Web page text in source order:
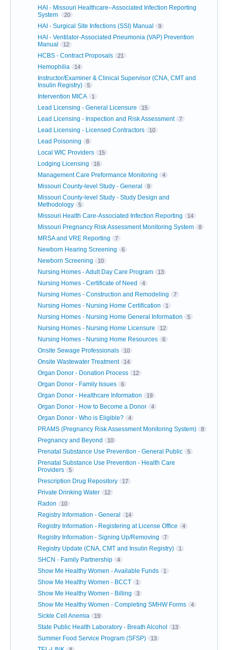
HAI - Missouri Healthcare–Associated Infection Reporting
System
20
HAI - Surgical Site Infections (SSI) Manual 9
HAI - Ventilator-Associated Pneumonia (VAP) Prevention
Manual
12
HCBS - Contract Proposals 21
Hemophilia 14
Instructor/Examiner & Clinical Supervisor (CNA, CMT and
Insulin Registry)
5
Intervention MICA 1
Lead Licensing - General Licensure 15
Lead Licensing - Inspection and Risk Assessment 7
Lead Licensing - Licensed Contractors 10
Lead Poisoning 8
Local WIC Providers 15
Lodging Licensing 16
Management Care Preformance Monitoring 4
Missouri County-level Study - General 9
Missouri County-level Study - Study Design and
Methodology
5
Missouri Health Care-Associated Infection Reporting 14
Missouri Pregnancy Risk Assessment Monitoring System 8
MRSA and VRE Reporting 7
Newborn Hearing Screening 6
Newborn Screening 10
Nursing Homes - Adult Day Care Program 13
Nursing Homes - Certificate of Need 4
Nursing Homes - Construction and Remodeling 7
Nursing Homes - Nursing Home Certification 1
Nursing Homes - Nursing Home General Information 5
Nursing Homes - Nursing Home Licensure 12
Nursing Homes - Nursing Home Resources 6
Onsite Sewage Professionals 10
Onsite Wastewater Treatment 14
Organ Donor - Donation Process 12
Organ Donor - Family Issues 6
Organ Donor - Healthcare Information 19
Organ Donor - How to Become a Donor 4
Organ Donor - Who is Eligible? 4
PRAMS (Pregnancy Risk Assessment Monitoring System) 8
Pregnancy and Beyond 10
Prenatal Substance Use Prevention - General Public 5
Prenatal Substance Use Prevention - Health Care
Providers
5
Prescription Drug Repository 17
Private Drinking Water 12
Radon 10
Registry Information - General 14
Registry Information - Registering at License Office 4
Registry Information - Signing Up/Removing 7
Registry Update (CNA, CMT and Insulin Registry) 1
SHCN - Family Partnership 4
Show Me Healthy Women - Available Funds 1
Show Me Healthy Women - BCCT 1
Show Me Healthy Women - Billing 3
Show Me Healthy Women - Completing SMHW Forms 4
Sickle Cell Anemia 19
State Public Health Laboratory - Breath Alcohol 13
Summer Food Service Program (SFSP) 13